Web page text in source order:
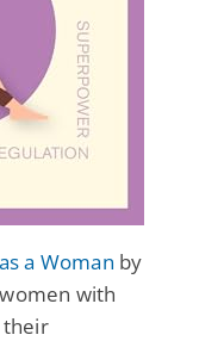
a Woman by
with
their